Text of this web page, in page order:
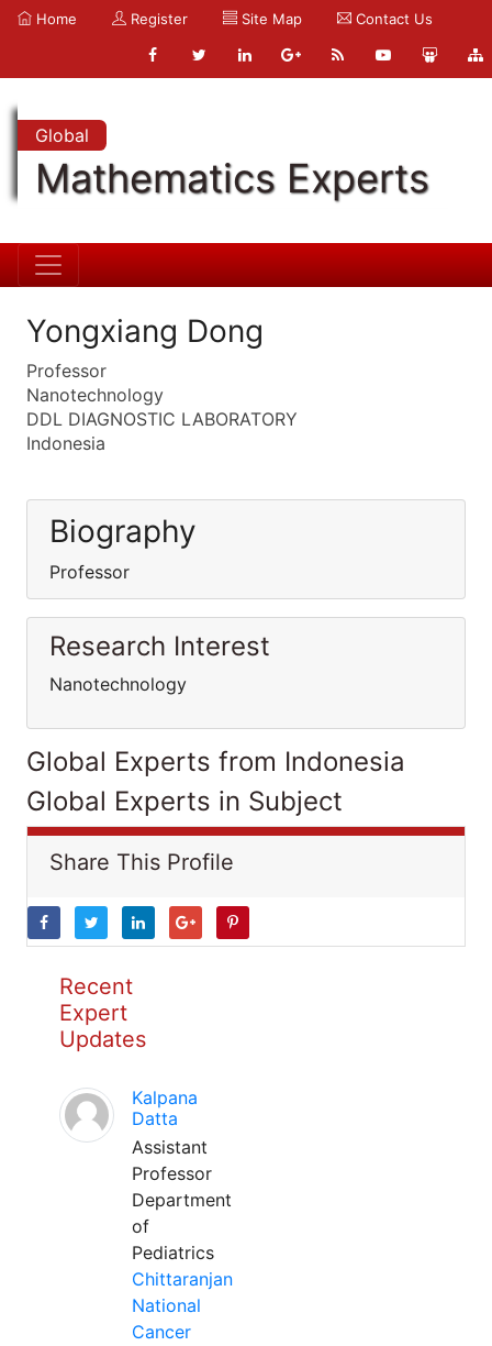
Home Register Site Map Contact Us
Global
Mathematics Experts
Yongxiang Dong
Professor
Nanotechnology
DDL DIAGNOSTIC LABORATORY
Indonesia
Biography
Professor
Research Interest
Nanotechnology
Global Experts from Indonesia
Global Experts in Subject
Share This Profile
Recent
Expert
Updates
Kalpana
Datta
Assistant
Professor
Department
of
Pediatrics
Chittaranjan
National
Cancer